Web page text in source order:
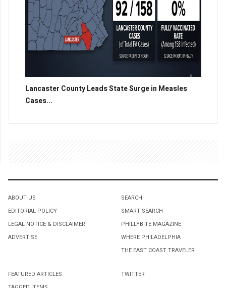
Lancaster County Leads State Surge in Measles
Cases...
ABOUT US
EDITORIAL POLICY
LEGAL NOTICE & DISCLAIMER
ADVERTISE
SEARCH
SMART SEARCH
PHILLYBITE MAGAZINE
WHERE PHILADELPHIA
THE EAST COAST TRAVELER
FEATURED ARTICLES
TWITTER